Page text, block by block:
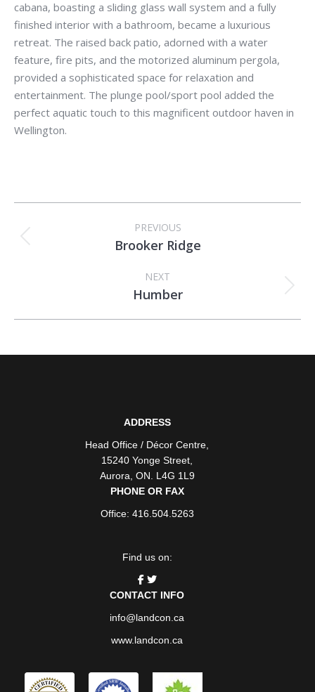
cabana, boasting a sliding glass wall system and a fully
finished interior with a bathroom, became a luxurious
retreat. The raised back patio, adorned with a water
feature, fire pits, and the motorized aluminum pergola,
provided a sophisticated space for relaxation and
entertainment. The plunge pool/sport pool added the
perfect aquatic touch to this magnificent outdoor haven in
Wellington.
navigation
PREVIOUS
Previous
Brooker Ridge
NEXT
Next
Humber
ADDRESS
Head Office / Décor Centre
15240 Yonge Street
Aurora ON . L4G 1L9
PHONE OR FAX
Office: 416.504.5263
Find us on:
CONTACT INFO
info@landcon.ca
www.landcon.ca